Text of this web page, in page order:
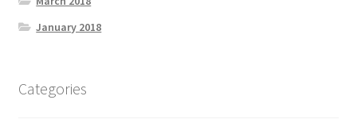
January 2018
Categories